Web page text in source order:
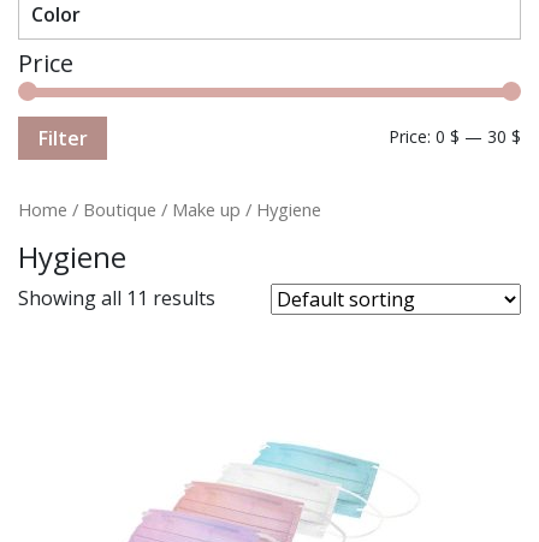
Color
Price
Filter Price: 0 $ — 30 $
Home / Boutique / Make up / Hygiene
Hygiene
Showing all 11 results